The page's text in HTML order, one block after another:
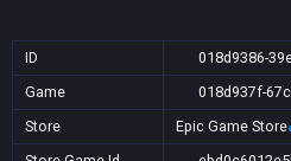
ID
018d9386-
Game
018d937f-
Store
Epic Game Store